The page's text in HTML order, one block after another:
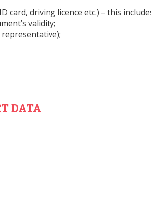
driving licence etc.) – this
validity;
DATA